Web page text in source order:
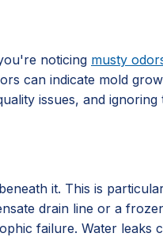
noticing musty
can indicate mold
issues, and
it. This is
drain line or a
failure. Water leaks